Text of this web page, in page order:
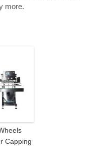
more.
Capping